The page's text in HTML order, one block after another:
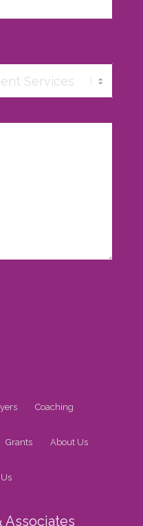
Coaching
Grants About Us
Associates